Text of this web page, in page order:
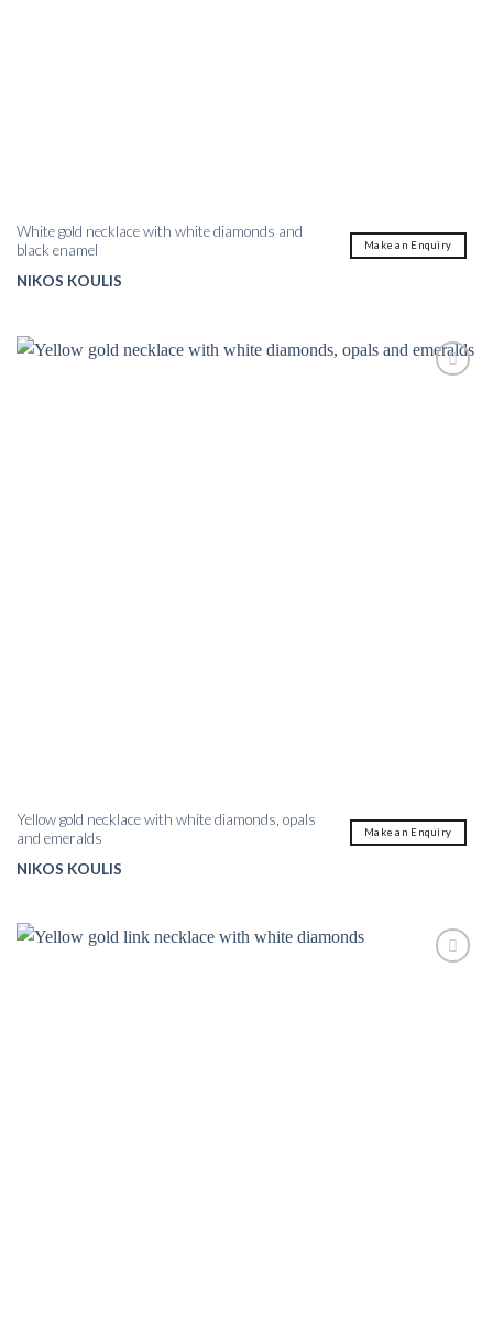
NIKOS KOULIS
White gold necklace with white diamonds and
black enamel
Make an Enquiry
NIKOS KOULIS
Yellow gold necklace with white diamonds, opals
and emeralds
Make an Enquiry